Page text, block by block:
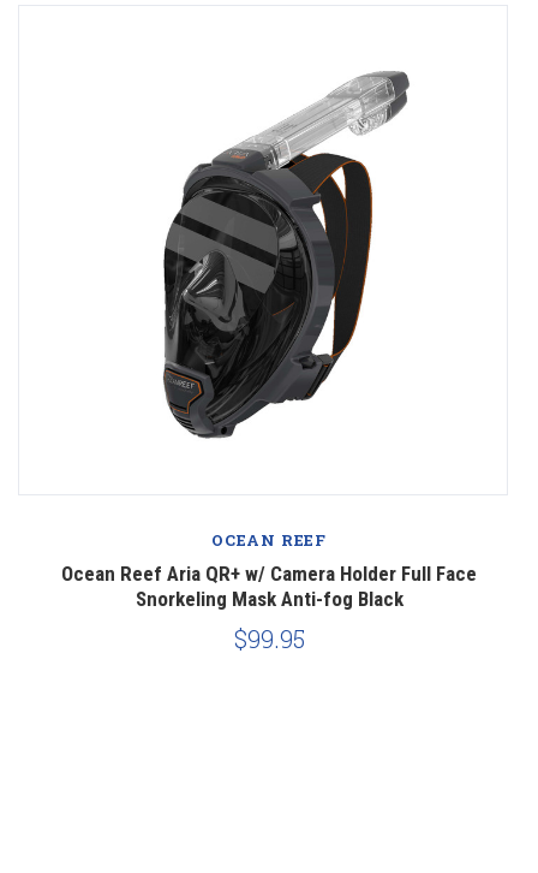
OCEAN REEF
Ocean Reef Aria QR+ w/ Camera Holder Full Face
Snorkeling Mask Anti-fog Black
$99.95